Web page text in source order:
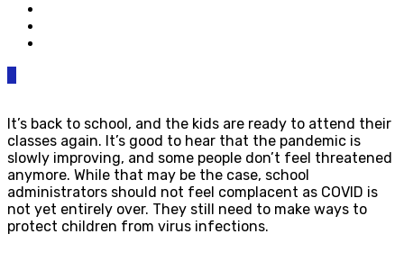
It’s back to school, and the kids are ready to attend their
classes again. It’s good to hear that the pandemic is
slowly improving, and some people don’t feel threatened
anymore. While that may be the case, school
administrators should not feel complacent as COVID is
not yet entirely over. They still need to make ways to
protect children from virus infections.